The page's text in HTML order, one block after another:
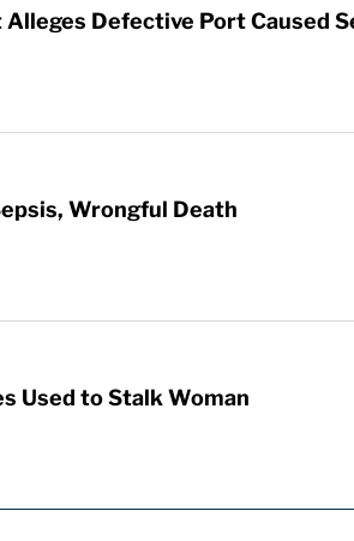
Defective Port Caused
Wrongful Death
Used to Stalk Woman